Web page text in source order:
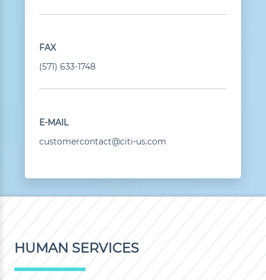
FAX
(571) 633-1748
E-MAIL
customercontact@citi-us.com
HUMAN SERVICES